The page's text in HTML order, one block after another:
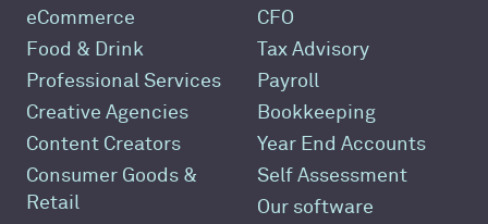
eCommerce
Food & Drink
Professional Services
Creative Agencies
Content Creators
Consumer Goods &
Retail
CFO
Tax Advisory
Payroll
Bookkeeping
Year End Accounts
Self Assessment
Our software